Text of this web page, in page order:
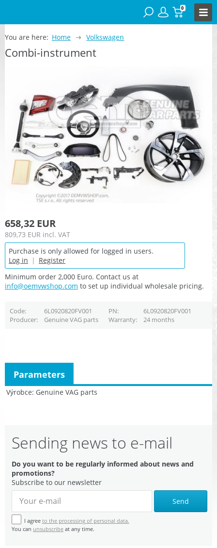
0
You are here: Home Volkswagen
Combi-instrument
658,32 EUR
809,73 EUR incl. VAT
Purchase is only allowed for logged in users.
Log in | Register
Minimum order 2,000 Euro. Contact us at
info@oemvwshop.com to set up individual wholesale pricing.
Code 6L0920820FV001 PN
6L0920820FV001
Producer
Genuine VAG parts Warranty 24 months
Výrobce Genuine VAG parts
Parameters
Sending news to e-mail
Do you want to be regularly informed about news and
promotions?
Subscribe to our newsletter
Send
I agree to the processing of personal data.
You can unsubscribe at any time.